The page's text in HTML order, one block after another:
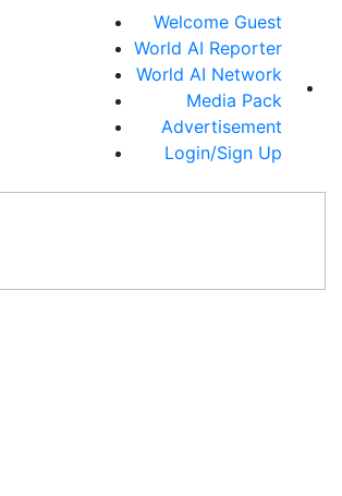
Welcome Guest
World AI Reporter
World AI Network
Media Pack
Advertisement
Login/Sign Up